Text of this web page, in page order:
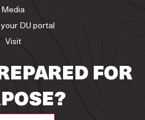
Media
DU portal
Visit
FOR